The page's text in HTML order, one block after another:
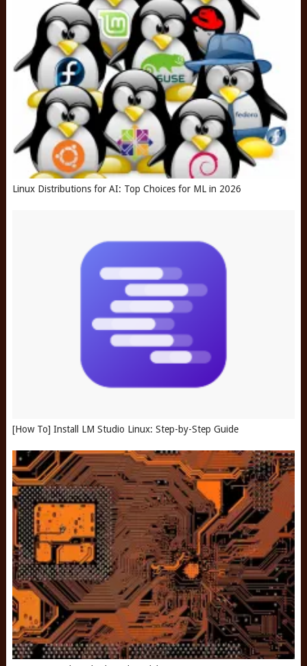
Linux Distributions for AI: Top Choices for ML in 2026
[How To] Install LM Studio Linux: Step-by-Step Guide